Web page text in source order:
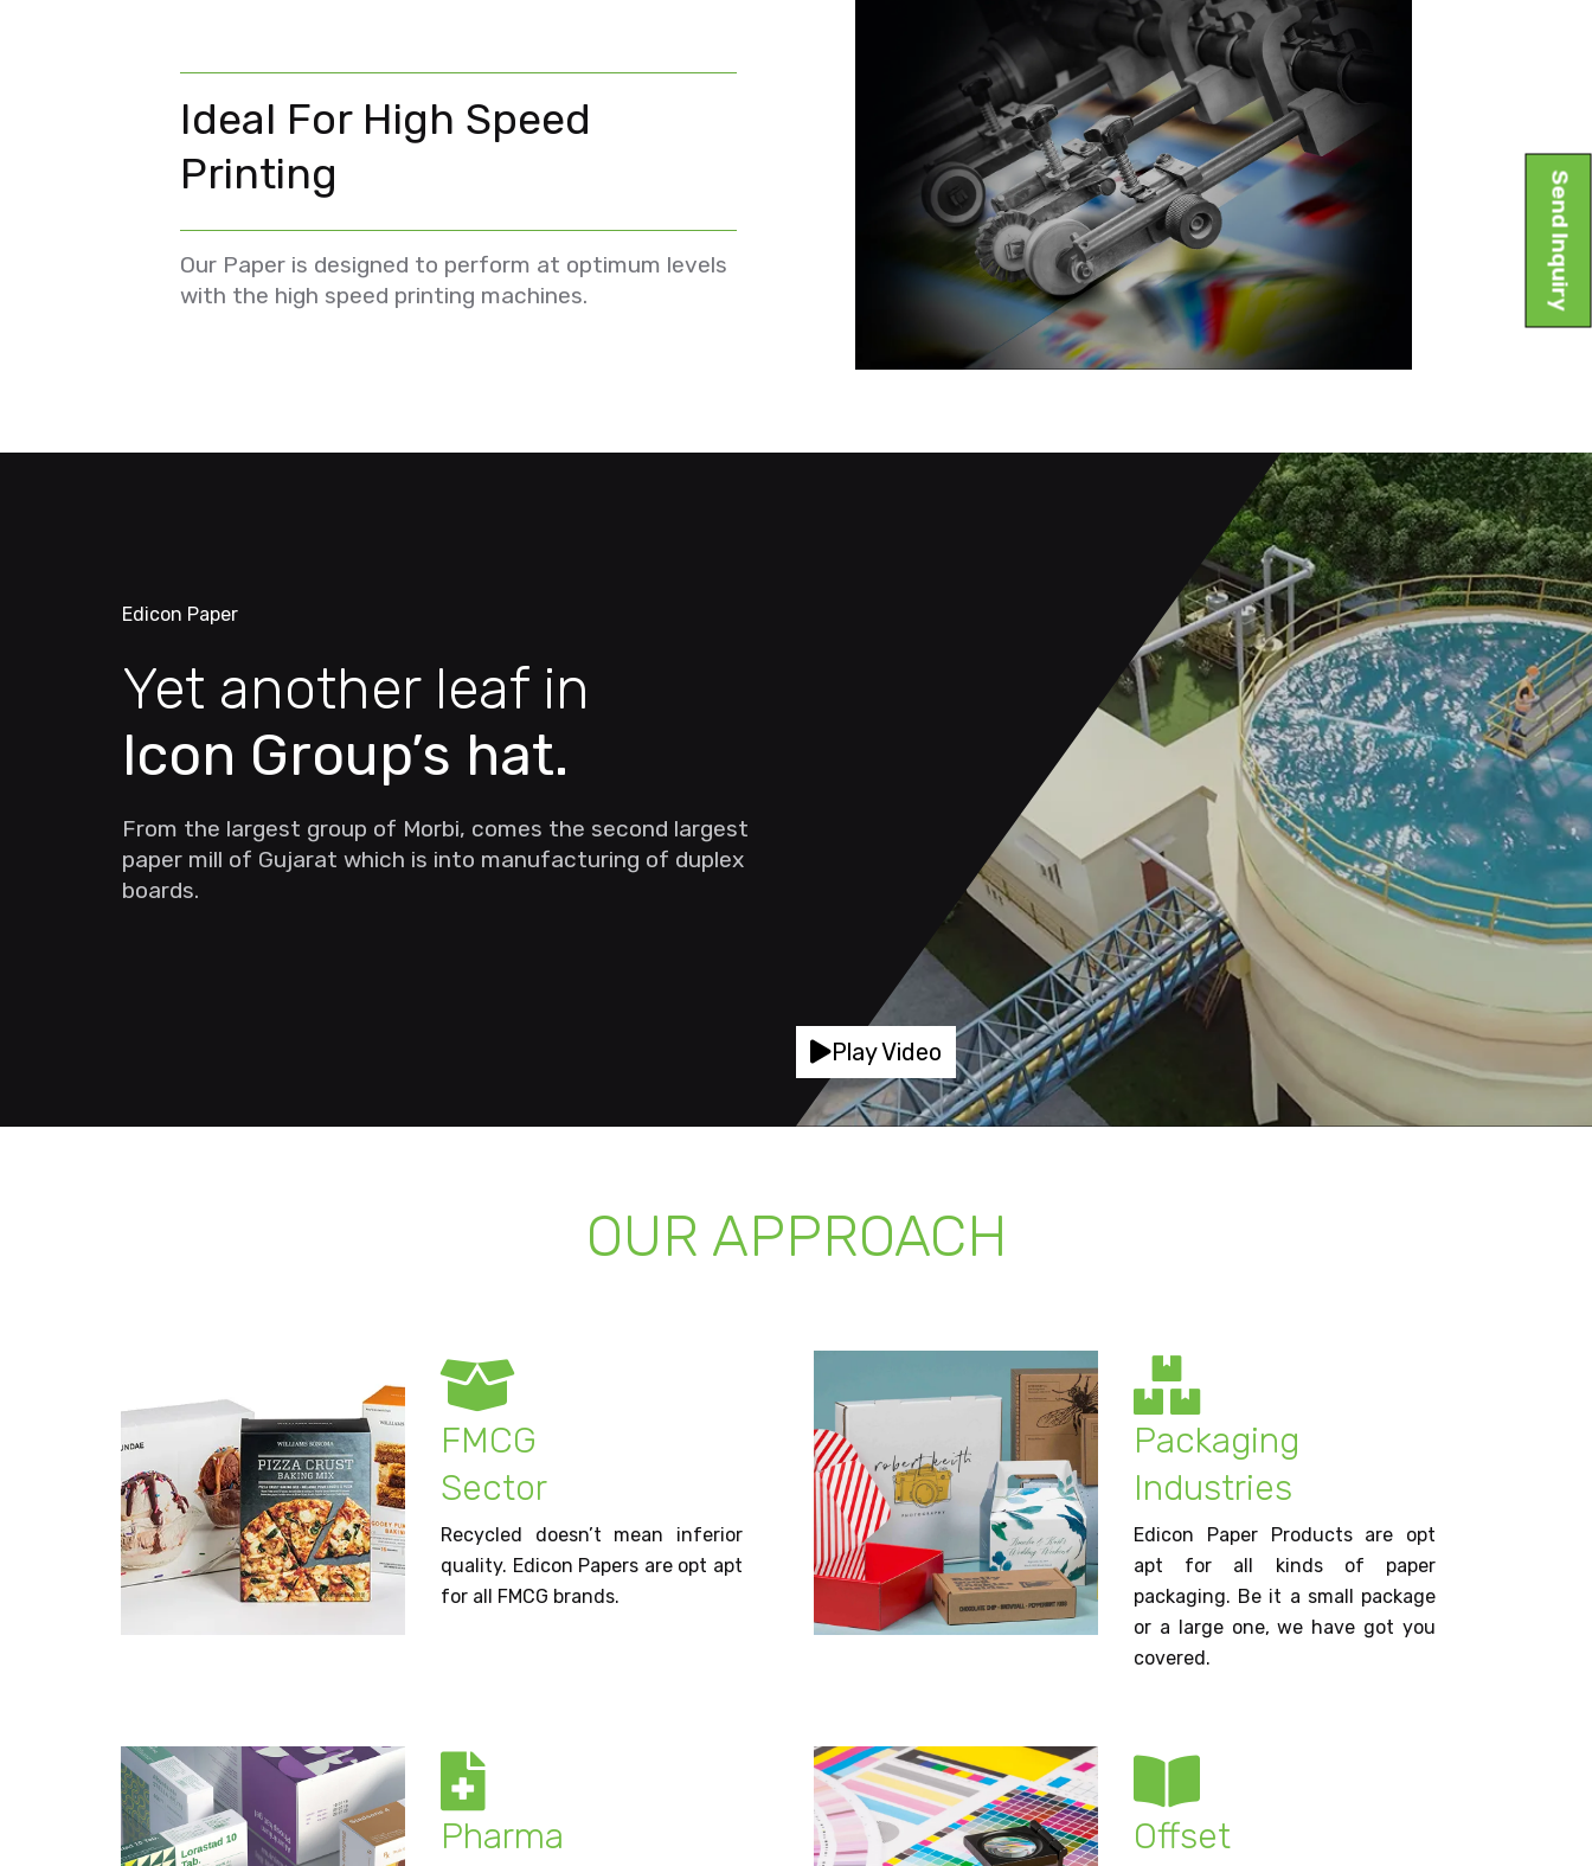
Ideal For High Speed
Printing
Our Paper is designed to perform at optimum levels
with the high speed printing machines.
Edicon Paper
Yet another leaf in
Icon Group’s hat.
From the largest group of Morbi, comes the second largest
paper mill of Gujarat which is into manufacturing of duplex
boards.
Play Video
OUR APPROACH
FMCG
Sector
Recycled doesn’t mean inferior
quality. Edicon Papers are opt apt
for all FMCG brands.
Packaging
Industries
Edicon Paper Products are opt
apt for all kinds of paper
packaging. Be it a small package
or a large one, we have got you
covered.
Pharma
Offset
Send Inquiry